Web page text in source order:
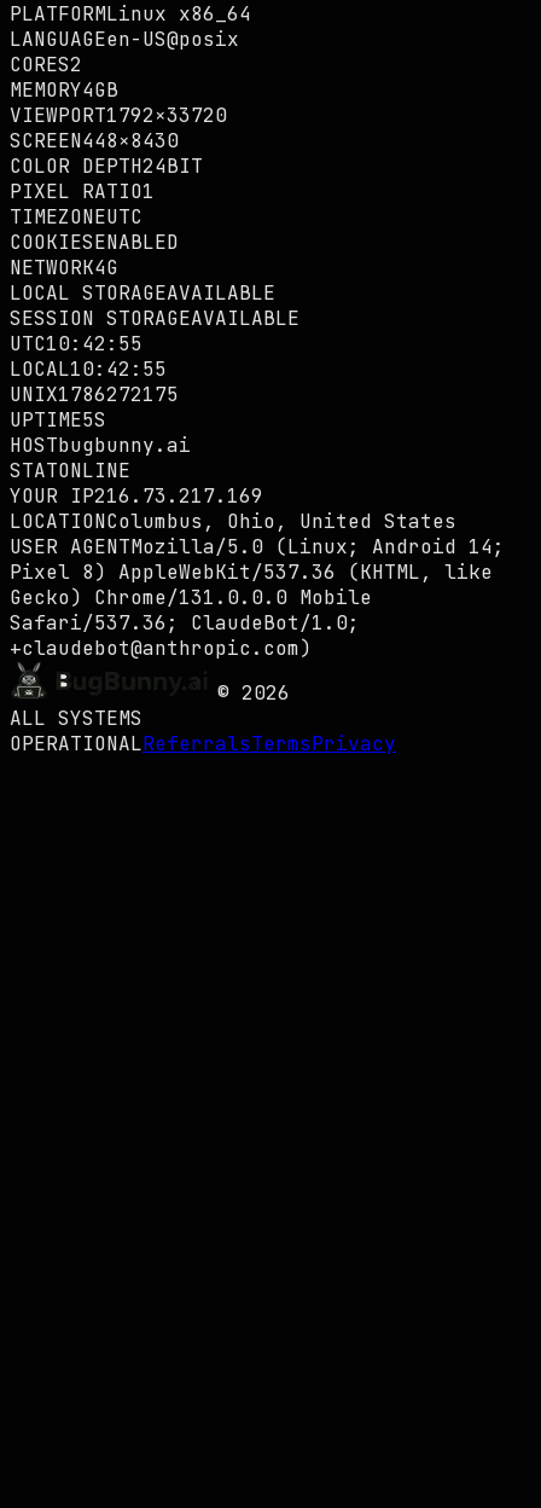
PLATFORMLinux x86_64
LANGUAGEen-US@posix
CORES2
MEMORY4GB
VIEWPORT1792×33720
SCREEN448×8430
COLOR DEPTH24BIT
PIXEL RATIO1
TIMEZONEUTC
COOKIESENABLED
NETWORK4G
LOCAL STORAGEAVAILABLE
SESSION STORAGEAVAILABLE
UTC10:42:56
LOCAL10:42:56
UNIX1786272176
UPTIME6S
HOSTbugbunny.ai
STATONLINE
YOUR IP216.73.217.169
LOCATIONColumbus, Ohio, United States
USER AGENTMozilla/5.0 (Linux; Android 14;
Pixel 8) AppleWebKit/537.36 (KHTML, like
Gecko) Chrome/131.0.0.0 Mobile
Safari/537.36; ClaudeBot/1.0;
+claudebot@anthropic.com)
© 2026
ALL SYSTEMS
OPERATIONALReferralsTermsPrivacy